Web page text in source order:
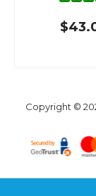
Copyright ©